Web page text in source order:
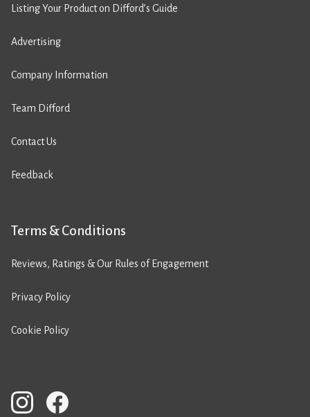
Listing Your Product on Difford’s Guide
Advertising
Company Information
Team Difford
Contact Us
Feedback
Terms & Conditions
Reviews, Ratings & Our Rules of Engagement
Privacy Policy
Cookie Policy